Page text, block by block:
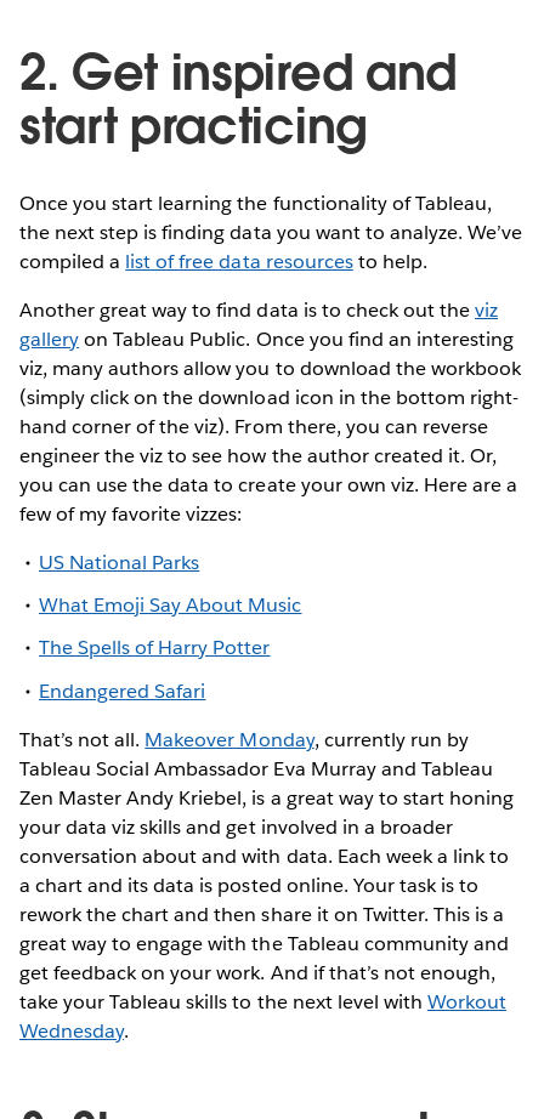
2. Get inspired and
start practicing
Once you start learning the functionality of Tableau,
the next step is finding data you want to analyze. We’ve
compiled a list of free data resourcesto help.
Another great way to find data is to check out theviz
galleryon Tableau Public. Once you find an interesting
viz, many authors allow you to download the workbook
(simply click on the download icon in the bottom right-
hand corner of the viz). From there, you can reverse
engineer the viz to see how the author created it. Or,
you can use the data to create your own viz. Here are a
few of my favorite vizzes:
US National Parks
What Emoji Say About Music
The Spells of Harry Potter
Endangered Safari
That’s not all. Makeover Monday, currently run by
Tableau Social Ambassador Eva Murray and Tableau
Zen Master Andy Kriebel, is a great way to start honing
your data viz skills and get involved in a broader
conversation about and with data. Each week a link to
a chart and its data is posted online. Your task is to
rework the chart and then share it on Twitter. This is a
great way to engage with the Tableau community and
get feedback on your work. And if that’s not enough,
take your Tableau skills to the next level with Workout
Wednesday.